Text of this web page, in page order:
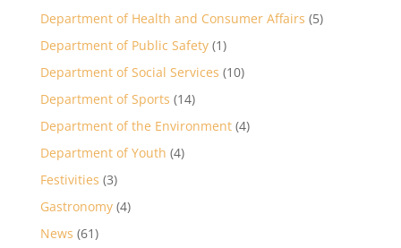
Department of Health and Consumer Affairs (5)
Department of Public Safety(1)
Department of Social Services (10)
Department of Sports (14)
Department of the Environment(4)
Department of Youth (4)
Festivities (3)
Gastronomy(4)
News (61)